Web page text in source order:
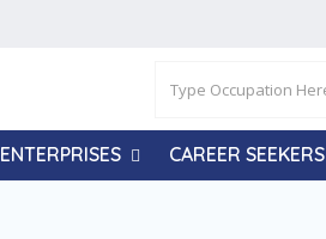
ENTERPRISES CAREER SEEKERS